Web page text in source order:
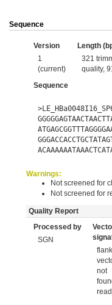
Sequence
Version
1
(current)
Length
321
quality,
Sequence
Warnings:
Not screened for
Not screened for
Quality Report
Processed by
SGN
not
read